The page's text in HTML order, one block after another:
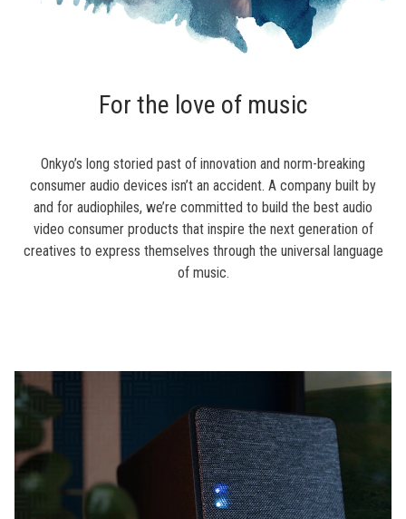
For the love of music
Onkyo’s long storied past of innovation and norm-breaking
consumer audio devices isn’t an accident. A company built by
and for audiophiles, we’re committed to build the best audio
video consumer products that inspire the next generation of
creatives to express themselves through the universal language
of music.